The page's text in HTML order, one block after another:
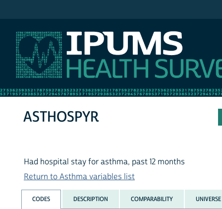
ASTHOSPYR
Had hospital stay for asthma, past 12 months
Return to Asthma variables list
CODES DESCRIPTION COMPARABILITY UNIVERSE